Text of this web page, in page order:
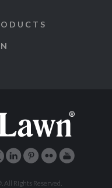
Rights Reserved.